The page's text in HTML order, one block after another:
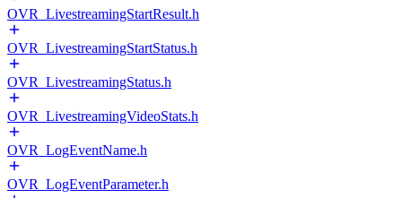
OVR_LivestreamingStartResult.h
OVR_LivestreamingStartStatus.h
OVR_LivestreamingStatus.h
OVR_LivestreamingVideoStats.h
OVR_LogEventName.h
OVR_LogEventParameter.h